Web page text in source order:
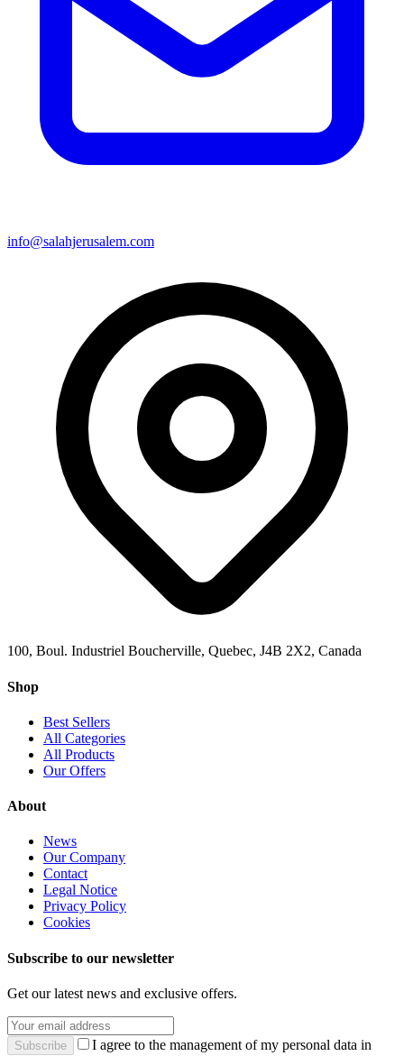
info@salahjerusalem.com
100, Boul. Industriel Boucherville, Quebec, J4B 2X2, Canada
Shop
Best Sellers
All Categories
All Products
Our Offers
About
News
Our Company
Contact
Legal Notice
Privacy Policy
Cookies
Subscribe to our newsletter
Get our latest news and exclusive offers.
Subscribe
I agree to the management of my personal data in